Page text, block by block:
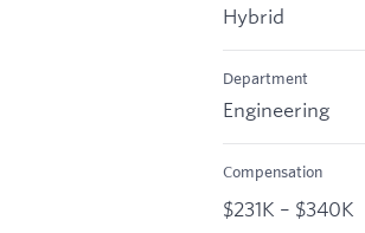
Hybrid
Department
Engineering
Compensation
$231K – $340K